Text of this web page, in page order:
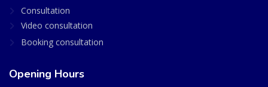
Consultation
Video consultation
Booking consultation
Opening Hours